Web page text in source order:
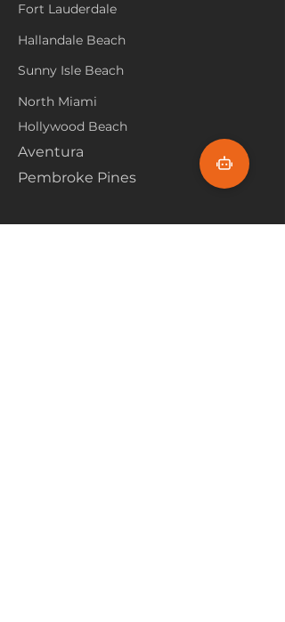
Fort Lauderdale
Hallandale Beach
Sunny Isle Beach
North Miami
Hollywood Beach
Aventura
Pembroke Pines